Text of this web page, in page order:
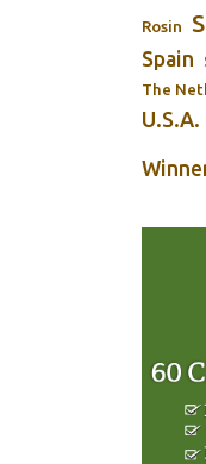
Rosin
Spain
The
U.S.A.